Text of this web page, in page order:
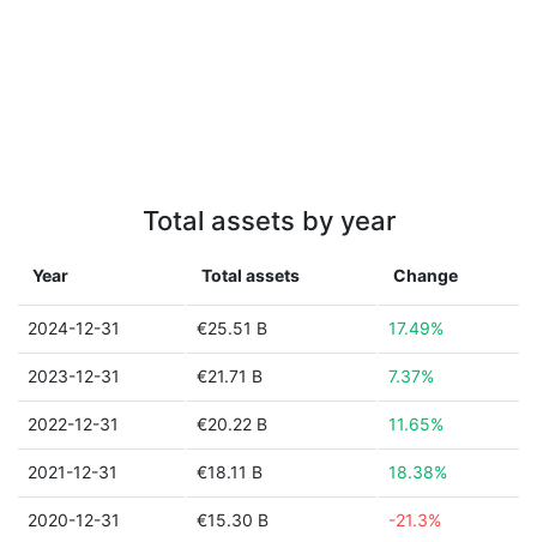
Total assets by year
Year Total assets Change
2024-12-31 €25.51 B 17.49%
2023-12-31 €21.71 B 7.37%
2022-12-31 €20.22 B 11.65%
2021-12-31 €18.11 B 18.38%
2020-12-31 €15.30 B -21.3%